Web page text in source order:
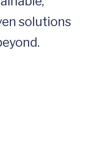
solutions